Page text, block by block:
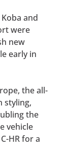
and
were
new
early in
the all-
styling,
the
vehicle
HR for a